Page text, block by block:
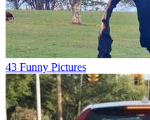
43 Funny Pictures